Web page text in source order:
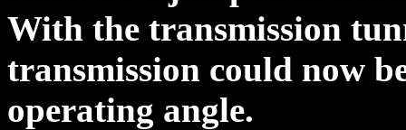
With the transmission
transmission could now
operating angle.